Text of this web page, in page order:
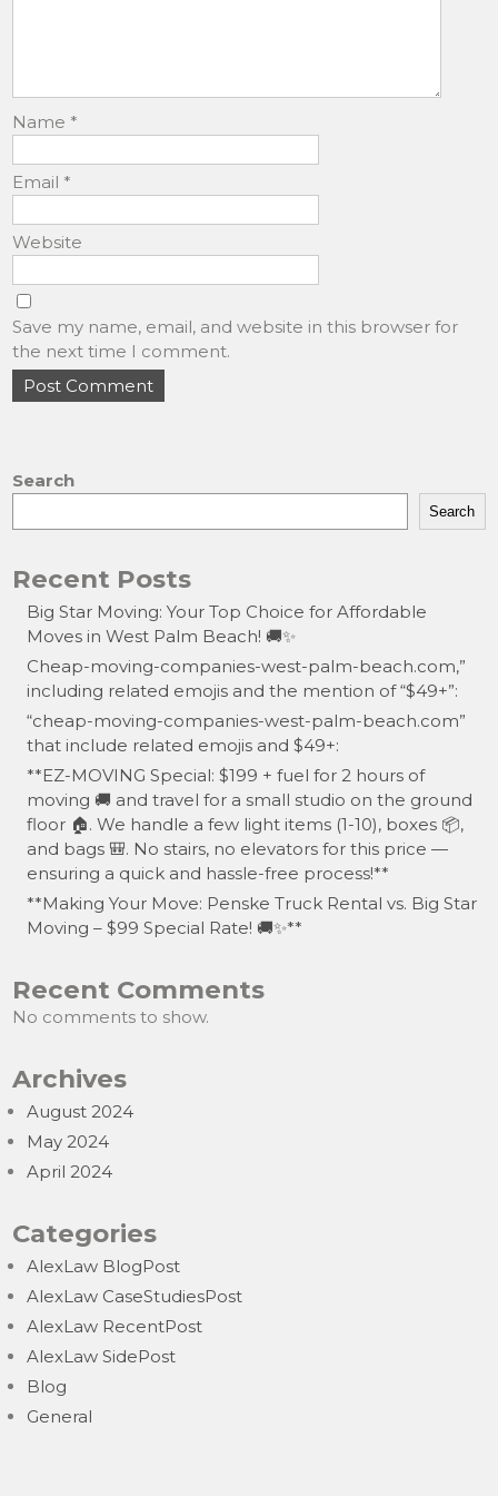
Name *
Email *
Website
Save my name, email, and website in this browser for
the next time I comment.
Search
Search
Recent Posts
Big Star Moving: Your Top Choice for Affordable
Moves in West Palm Beach! 🚚✨
Cheap-moving-companies-west-palm-beach.com,”
including related emojis and the mention of “$49+”:
“cheap-moving-companies-west-palm-beach.com”
that include related emojis and $49+:
**EZ-MOVING Special: $199 + fuel for 2 hours of
moving 🚚 and travel for a small studio on the ground
floor 🏠. We handle a few light items (1-10), boxes 📦,
and bags 🎒. No stairs, no elevators for this price —
ensuring a quick and hassle-free process!**
**Making Your Move: Penske Truck Rental vs. Big Star
Moving – $99 Special Rate! 🚚✨**
Recent Comments
No comments to show.
Archives
August 2024
May 2024
April 2024
Categories
AlexLaw BlogPost
AlexLaw CaseStudiesPost
AlexLaw RecentPost
AlexLaw SidePost
Blog
General